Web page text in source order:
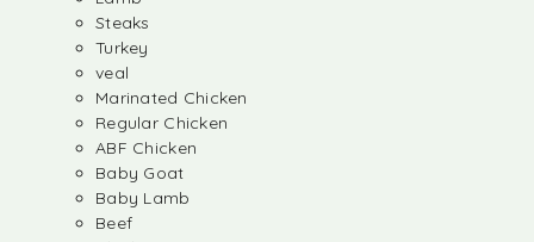
Steaks
Turkey
veal
Marinated Chicken
Regular Chicken
ABF Chicken
Baby Goat
Baby Lamb
Beef